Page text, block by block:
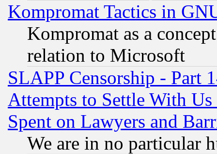
Kompromat Tactics in
Kompromat as a
relation to Microsoft
SLAPP Censorship - Part
Attempts to Settle With
Spent on Lawyers and
We are in no particular